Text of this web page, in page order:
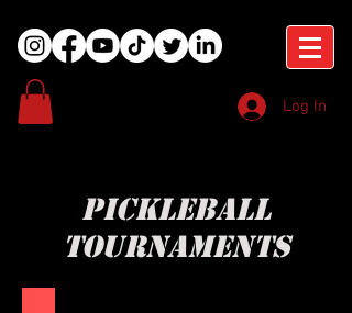
Log In
pickleball
tournaments